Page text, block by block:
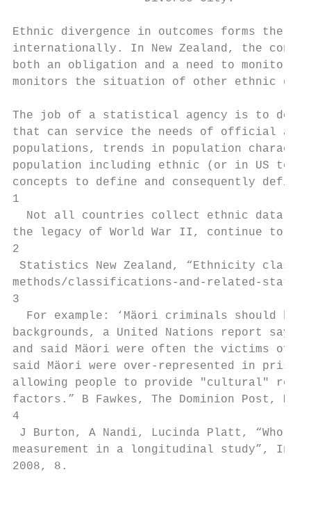
Ethnic divergence in outcomes forms the
internationally. In New Zealand, the
both an obligation and a need to monitor
monitors the situation of other ethnic
The job of a statistical agency is to
that can service the needs of official
populations, trends in population
population including ethnic (or in US
concepts to define and consequently
1
Not all countries collect ethnic data.
the legacy of World War II, continue to
2
Statistics New Zealand, “Ethnicity
methods/classifications-and-related-
3
For example: ‘Mäori criminals should
backgrounds, a United Nations report
and said Mäori were often the victims of
said Mäori were over-represented in
allowing people to provide "cultural"
factors.” B Fawkes, The Dominion Post,
4
J Burton, A Nandi, Lucinda Platt, “Who
measurement in a longitudinal study”,
2008, 8.